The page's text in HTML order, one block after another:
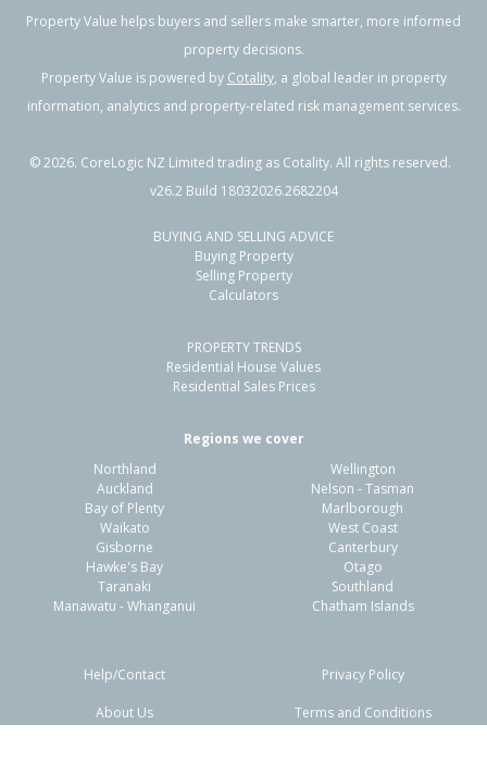
11 Anzac Street, Gisborne,
736m²
Residential Sale Price:
105m² Sale Date:
Property Value helps buyers and sellers make smarter, more informed
property decisions.
Property Value is powered by Cotality, a global leader in property
information, analytics and property-related risk management services.
©2026. CoreLogic NZ Limited trading as Cotality. All rights reserved.
v26.2 Build 18032026.2682204
BUYING AND SELLING ADVICE
Buying Property
Selling Property
Calculators
PROPERTY TRENDS
Residential House Values
Residential Sales Prices
Regions we cover
Northland
Auckland
Bay of Plenty
Waikato
Gisborne
Hawke's Bay
Taranaki
Manawatu - Whanganui
Wellington
Nelson - Tasman
Marlborough
West Coast
Canterbury
Otago
Southland
Chatham Islands
Help/Contact
About Us
Privacy Policy
Terms and Conditions